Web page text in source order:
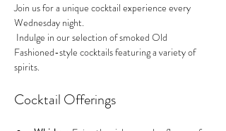
Join us for a unique cocktail experience every
Wednesday night.
Fashioned-style cocktails featuring a variety of
spirits.
Cocktail Offerings